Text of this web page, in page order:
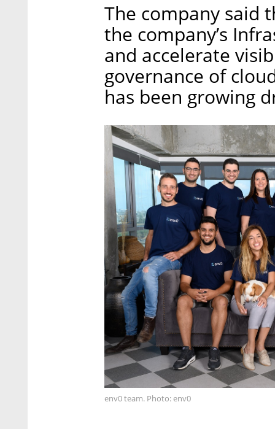
The company said
the company’s
and accelerate
governance of
has been growing
env0 team. Photo: env0